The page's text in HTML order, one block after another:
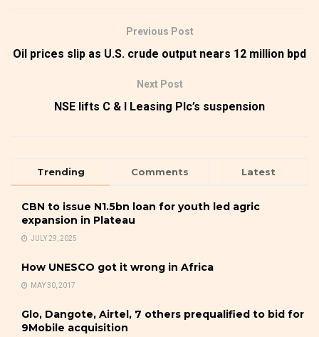
Previous Post
Oil prices slip as U.S. crude output nears 12 million bpd
Next Post
NSE lifts C & I Leasing Plc’s suspension
Trending Comments Latest
CBN to issue N1.5bn loan for youth led agric
expansion in Plateau
JULY 29, 2025
How UNESCO got it wrong in Africa
MAY 30, 2017
Glo, Dangote, Airtel, 7 others prequalified to bid for
9Mobile acquisition